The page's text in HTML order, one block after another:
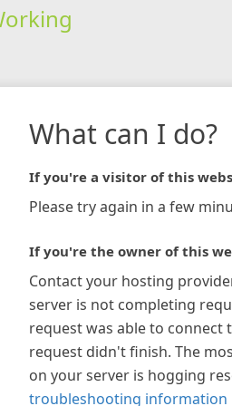
What can I do?
If you're a visitor of this
Please try again in a few
If you're the owner of this
Contact your hosting
server is not completing
request was able to connect
request didn't finish. The
on your server is hogging
troubleshooting information